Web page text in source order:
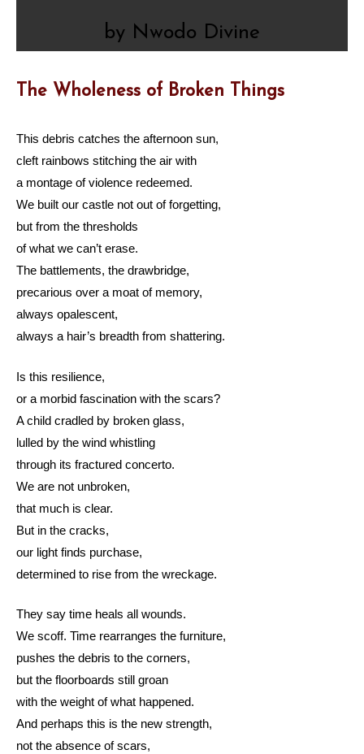
by Nwodo Divine
The Wholeness of Broken Things
This debris catches the afternoon sun,
cleft rainbows stitching the air with
a montage of violence redeemed.
We built our castle not out of forgetting,
but from the thresholds
of what we can’t erase.
The battlements, the drawbridge,
precarious over a moat of memory,
always opalescent,
always a hair’s breadth from shattering.
Is this resilience,
or a morbid fascination with the scars?
A child cradled by broken glass,
lulled by the wind whistling
through its fractured concerto.
We are not unbroken,
that much is clear.
But in the cracks,
our light finds purchase,
determined to rise from the wreckage.
They say time heals all wounds.
We scoff. Time rearranges the furniture,
pushes the debris to the corners,
but the floorboards still groan
with the weight of what happened.
And perhaps this is the new strength,
not the absence of scars,